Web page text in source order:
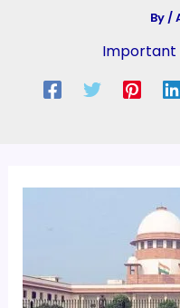
By/
Important